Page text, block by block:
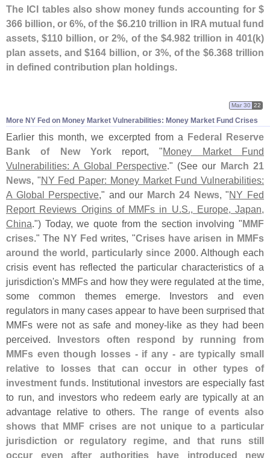
The ICI tables also show money funds accounting for $
366 billion, or 6%, of the $6.210 trillion in IRA mutual fund
assets, $110 billion, or 2%, of the $4.982 trillion in 401(k)
plan assets, and $164 billion, or 3%, of the $6.368 trillion
in defined contribution plan holdings.
More NY Fed on Money Market Vulnerabilities: Money Market Fund Crises
Mar 30 22
Earlier this month, we excerpted from a Federal Reserve
Bank of New Yorkreport, "Money Market Fund
Vulnerabilities: A Global Perspective." (See our March 21
News, "NY Fed Paper: Money Market Fund Vulnerabilities:
A Global Perspective," and our March 24 News, "NY Fed
Report Reviews Origins of MMFs in U.S., Europe, Japan,
China.") Today, we quote from the section involving "MMF
crises." The NY Fed writes, "Crises have arisen in MMFs
around the world, particularly since 2000. Although each
crisis event has reflected the particular characteristics of a
jurisdiction's MMFs and how they were regulated at the time,
some common themes emerge. Investors and even
regulators in many cases appear to have been surprised that
MMFs were not as safe and money-like as they had been
perceived. Investors often respond by running from
MMFs even though losses - if any - are typically small
relative to losses that can occur in other types of
investment funds. Institutional investors are especially fast
to run, and investors who redeem early are typically at an
advantage relative to others. The range of events also
shows that MMF crises are not unique to a particular
jurisdiction or regulatory regime, and that runs still
occur even after authorities have introduced new